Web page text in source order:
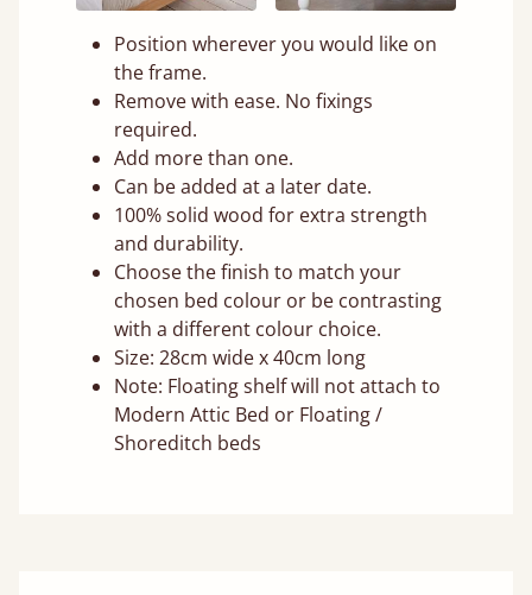
Position wherever you would like on
the frame.
Remove with ease. No fixings
required.
Add more than one.
Can be added at a later date.
100% solid wood for extra strength
and durability.
Choose the finish to match your
chosen bed colour or be contrasting
with a different colour choice.
Size: 28cm wide x 40cm long
Note: Floating shelf will not attach to
Modern Attic Bed or Floating /
Shoreditch beds